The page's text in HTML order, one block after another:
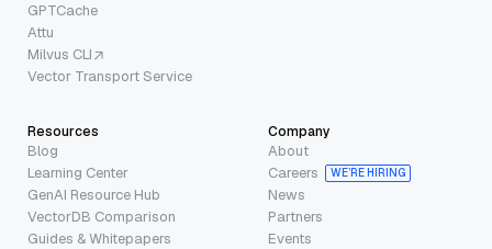
GPTCache
Attu
Milvus CLI
Vector Transport Service
Resources
Blog
Learning Center
GenAI Resource Hub
VectorDB Comparison
Guides & Whitepapers
Company
About
Careers
WE’RE HIRING
News
Partners
Events